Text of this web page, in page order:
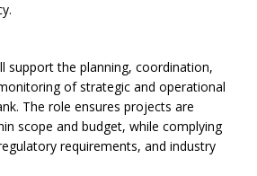
support the planning, coordination,
of strategic and operational
The role ensures projects are
scope and budget, while complying
requirements, and industry